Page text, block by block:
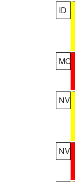
ID
MO
NV
NV